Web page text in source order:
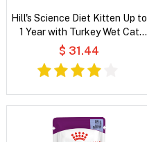
Hill's Science Diet Kitten Up to
1 Year with Turkey Wet Cat
Food
$ 31.44